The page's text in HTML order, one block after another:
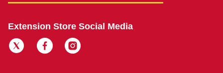
Extension Store Social Media